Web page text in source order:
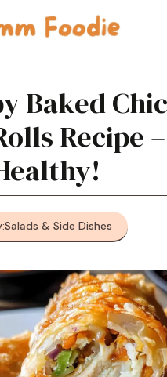
Baked
Recipe
Salads & Side Dishes